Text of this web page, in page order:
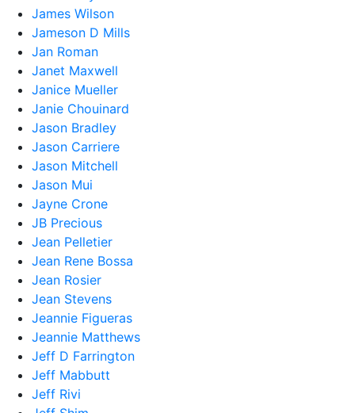
James Wilson
Jameson D Mills
Jan Roman
Janet Maxwell
Janice Mueller
Janie Chouinard
Jason Bradley
Jason Carriere
Jason Mitchell
Jason Mui
Jayne Crone
JB Precious
Jean Pelletier
Jean Rene Bossa
Jean Rosier
Jean Stevens
Jeannie Figueras
Jeannie Matthews
Jeff D Farrington
Jeff Mabbutt
Jeff Rivi